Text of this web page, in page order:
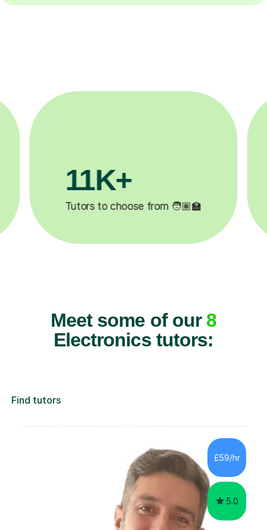
3.1M+
Lessons completed ✍️
Meet some of our 8
Electronics tutors:
Find tutors
£59/hr
5.0